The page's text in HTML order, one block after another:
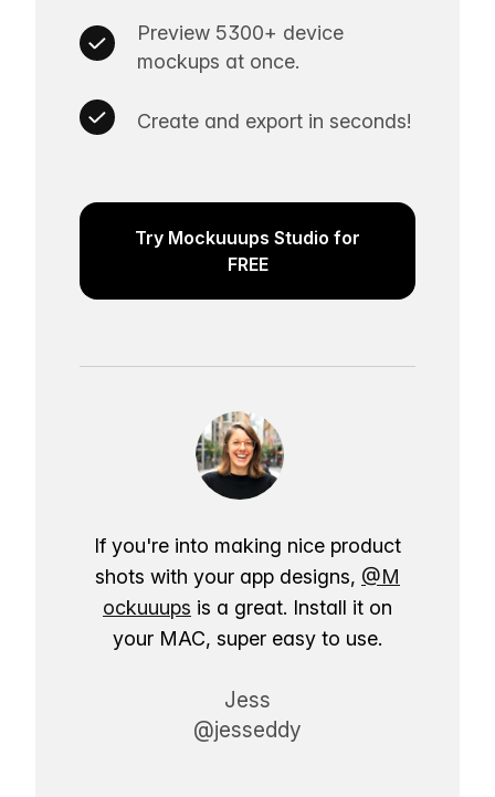
Preview 5300+ device
mockups at once.
Create and export in seconds!
Try Mockuuups Studio for
FREE
If you're into making nice product
shots with your app designs, @M
ockuuups is a great. Install it on
your MAC, super easy to use.
Jess
@jesseddy